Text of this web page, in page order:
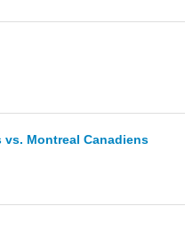
Montreal Canadiens